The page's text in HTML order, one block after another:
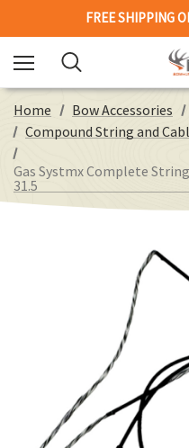
FREE SHIPPING
Home Bow Accessories
Compound String and
Gas Systmx Complete
31.5